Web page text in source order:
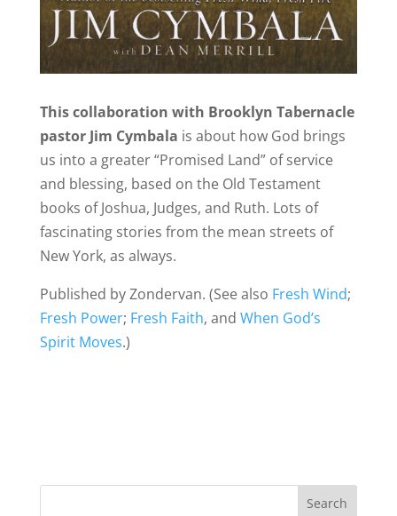
This collaboration with Brooklyn Tabernacle
pastor Jim Cymbala is about how God brings
us into a greater “Promised Land” of service
and blessing, based on the Old Testament
books of Joshua, Judges, and Ruth. Lots of
fascinating stories from the mean streets of
New York, as always.
Published by Zondervan. (See also Fresh Wind;
Fresh Power; Fresh Faith, and When God’s
Spirit Moves.)